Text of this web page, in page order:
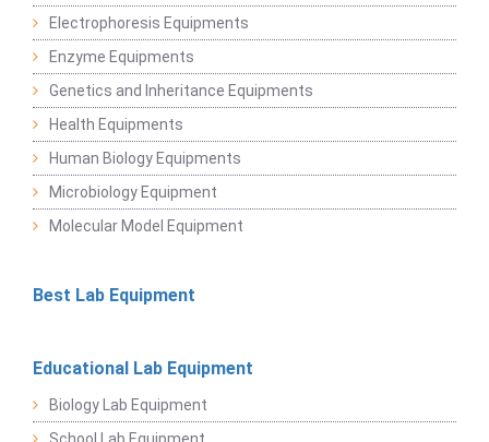
Electrophoresis Equipments
Enzyme Equipments
Genetics and Inheritance Equipments
Health Equipments
Human Biology Equipments
Microbiology Equipment
Molecular Model Equipment
Best Lab Equipment
Educational Lab Equipment
Biology Lab Equipment